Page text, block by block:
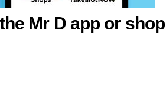
Mr D app or